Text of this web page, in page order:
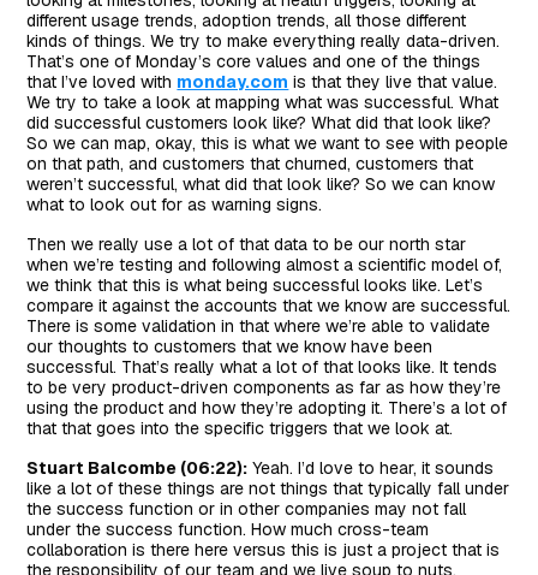
different usage trends, adoption trends, all those different
kinds of things. We try to make everything really data-driven.
That’s one of Monday’s core values and one of the things
that I’ve loved with monday.com is that they live that value.
We try to take a look at mapping what was successful. What
did successful customers look like? What did that look like?
So we can map, okay, this is what we want to see with people
on that path, and customers that churned, customers that
weren’t successful, what did that look like? So we can know
what to look out for as warning signs.
Then we really use a lot of that data to be our north star
when we’re testing and following almost a scientific model of,
we think that this is what being successful looks like. Let’s
compare it against the accounts that we know are successful.
There is some validation in that where we’re able to validate
our thoughts to customers that we know have been
successful. That’s really what a lot of that looks like. It tends
to be very product-driven components as far as how they’re
using the product and how they’re adopting it. There’s a lot of
that that goes into the specific triggers that we look at.
Stuart Balcombe (06:22): Yeah. I’d love to hear, it sounds
like a lot of these things are not things that typically fall under
the success function or in other companies may not fall
under the success function. How much cross-team
collaboration is there here versus this is just a project that is
the responsibility of our team and we live soup to nuts.